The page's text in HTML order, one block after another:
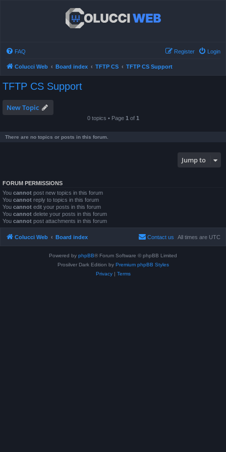
FAQ Login
Register
Colucci Web Board index TFTP CS TFTP CS Support
TFTP CS Support
New Topic
0 topics • Page 1 of 1
There are no topics or posts in this forum.
Jump to
FORUM PERMISSIONS
You cannot post new topics in this forum
You cannot reply to topics in this forum
You cannot edit your posts in this forum
You cannot delete your posts in this forum
You cannot post attachments in this forum
Colucci Web Board index All times are UTC
Contact us
Powered by phpBB® Forum Software © phpBB Limited
Prosilver Dark Edition by Premium phpBB Styles
Privacy| Terms